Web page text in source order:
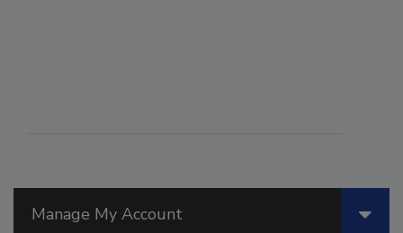
Manage My Account